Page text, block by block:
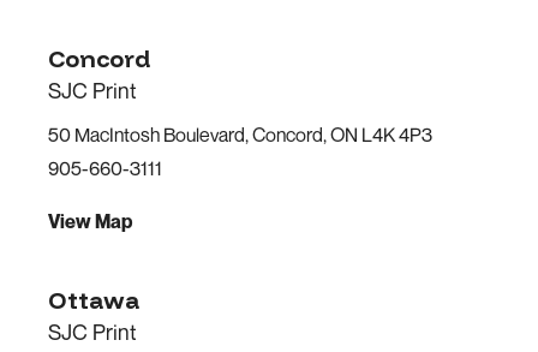
Concord
SJC Print
50 MacIntosh Boulevard, Concord, ON L4K 4P3
905-660-3111
View Map
Ottawa
SJC Print